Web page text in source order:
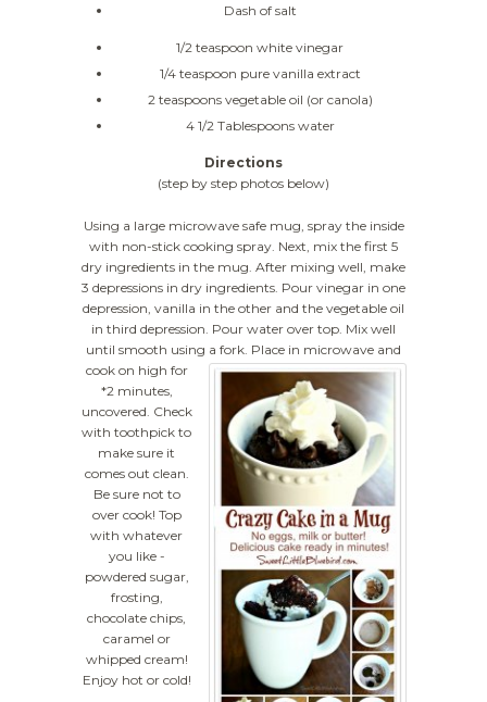
Dash of salt
1/2 teaspoon white vinegar
1/4 teaspoon pure vanilla extract
2 teaspoons vegetable oil (or canola)
4 1/2 Tablespoons water
Directions
(step by step photos below)
Using a large microwave safe mug, spray the inside
with non-stick cooking spray. Next, mix the first 5
dry ingredients in the mug. After mixing well, make
3 depressions in dry ingredients. Pour vinegar in one
depression, vanilla in the other and the vegetable oil
in third depression. Pour water over top. Mix well
until smooth using a fork. Place in microwave and
cook on high for
*2 minutes,
uncovered. Check
with toothpick to
make sure it
comes out clean.
Be sure not to
over cook! Top
with whatever
you like -
powdered sugar,
frosting,
chocolate chips,
caramel or
whipped cream!
Enjoy hot or cold!